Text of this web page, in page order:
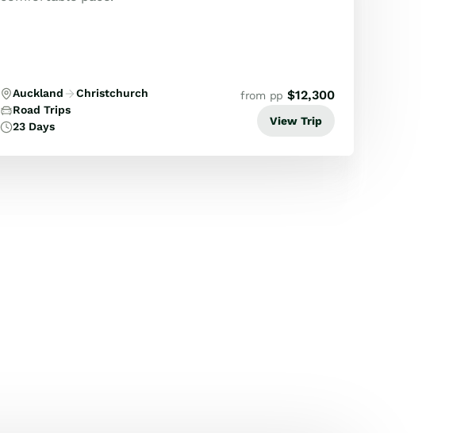
Auckland
Christchurch
Road Trips
23 Days
from pp $12,300
View Trip